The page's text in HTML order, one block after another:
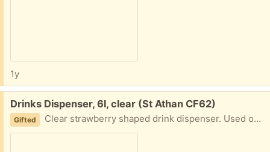
1y
Free:
Drinks Dispenser, 6l, clear (St Athan CF62)
Gifted Clear strawberry shaped drink dispenser. Used once.